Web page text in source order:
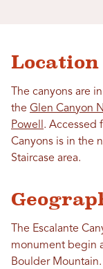
Location
The canyons are
the Glen Canyon
Powell . Accessed
Canyons is in the
Staircase area.
The Escalante
monument begin
Boulder